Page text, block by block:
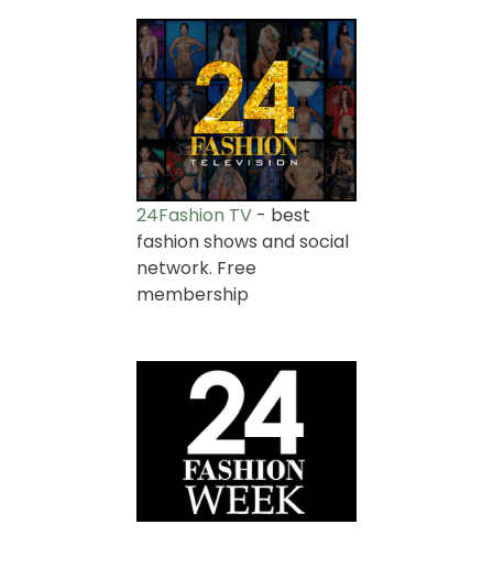
24Fashion TV - best
fashion shows and social
network. Free
membership